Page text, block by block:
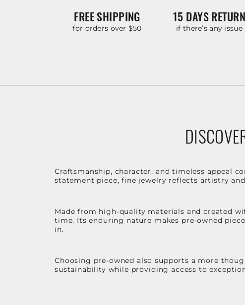
FREE SHIPPING
for orders over $50
15 DAYS RETURN
if there’s any issue
Craftsmanship, character, and timeless appeal
statement piece, fine jewelry reflects artistry
Made from high-quality materials and created
time. Its enduring nature makes pre-owned
in.
Choosing pre-owned also supports a more
sustainability while providing access to